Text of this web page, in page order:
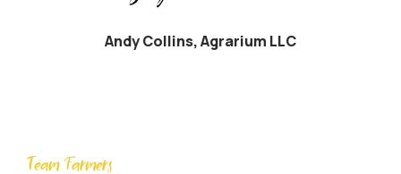
Andy Collins, Agrarium LLC
Team Farmers